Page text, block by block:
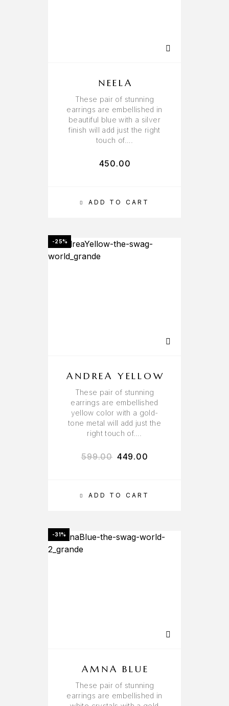
ADD TO CART
NEELA
These pair of stunning
earrings are embellished in
beautiful blue with a silver
finish will add just the right
touch of….
450.00
-25%
ADD TO CART
ANDREA YELLOW
These pair of stunning
earrings are embellished
yellow color with a gold-
tone metal will add just the
right touch of….
599.00 449.00
-31%
AMNA BLUE
These pair of stunning
earrings are embellished in